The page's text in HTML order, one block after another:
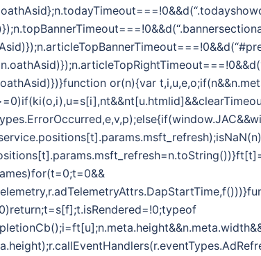
or(n){var